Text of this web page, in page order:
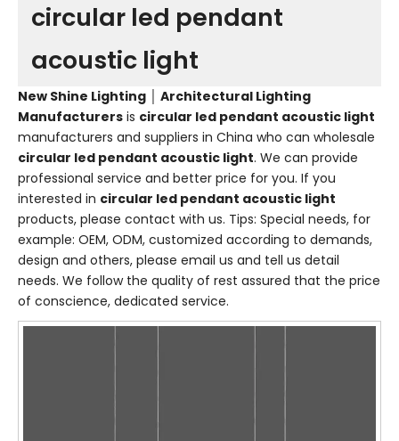
circular led pendant
acoustic light
New Shine Lighting │ Architectural Lighting
Manufacturers is circular led pendant acoustic light
manufacturers and suppliers in China who can wholesale
circular led pendant acoustic light. We can provide
professional service and better price for you. If you
interested in circular led pendant acoustic light
products, please contact with us. Tips: Special needs, for
example: OEM, ODM, customized according to demands,
design and others, please email us and tell us detail
needs. We follow the quality of rest assured that the price
of conscience, dedicated service.